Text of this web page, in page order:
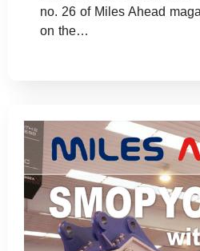
no. 26 of Miles Ahead
on the…